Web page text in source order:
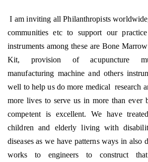
I am inviting all Philanthropists
communities etc to support our
instruments among these are Bone
Kit, provision of acupuncture
manufacturing machine and others
well to help us do more medical research
more lives to serve us in more than ever
competent is excellent. We have
children and elderly living with
diseases as we have patterns ways in also
works to engineers to construct